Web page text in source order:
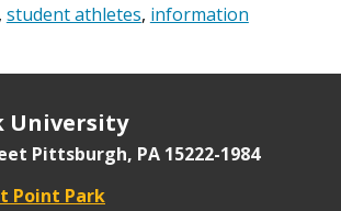
, student athletes, information
University
Pittsburgh, PA 15222-1984
Point Park